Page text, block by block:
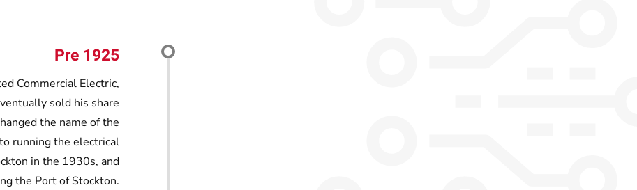
Pre 1925
Commercial Electric,
sold his share
the name of the
running the electrical
in the 1930s, and
the Port of Stockton.